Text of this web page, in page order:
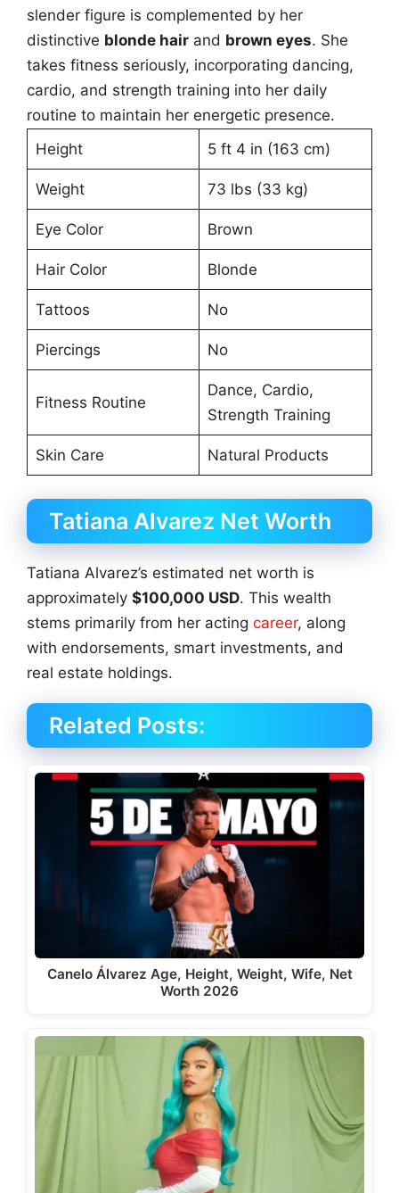
slender figure is complemented by her
distinctive blonde hair and brown eyes. She
takes fitness seriously, incorporating dancing,
cardio, and strength training into her daily
routine to maintain her energetic presence.
Height
5 ft 4 in (163 cm)
Weight 73 lbs (33 kg)
Eye Color Brown
Hair Color Blonde
Tattoos No
Piercings No
Fitness Routine
Dance, Cardio,
Strength Training
Skin Care Natural Products
Tatiana Alvarez Net Worth
Tatiana Alvarez’s estimated net worth is
approximately $100,000 USD. This wealth
stems primarily from her acting career, along
with endorsements, smart investments, and
real estate holdings.
Related Posts:
Canelo Álvarez Age, Height, Weight, Wife, Net
Worth 2026